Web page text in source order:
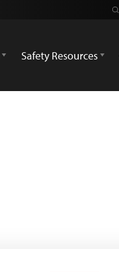
Safety Resources